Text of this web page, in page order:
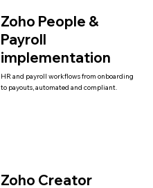
Zoho People &
Payroll
implementation
HR and payroll workflows from onboarding
to payouts, automated and compliant.
Zoho Creator